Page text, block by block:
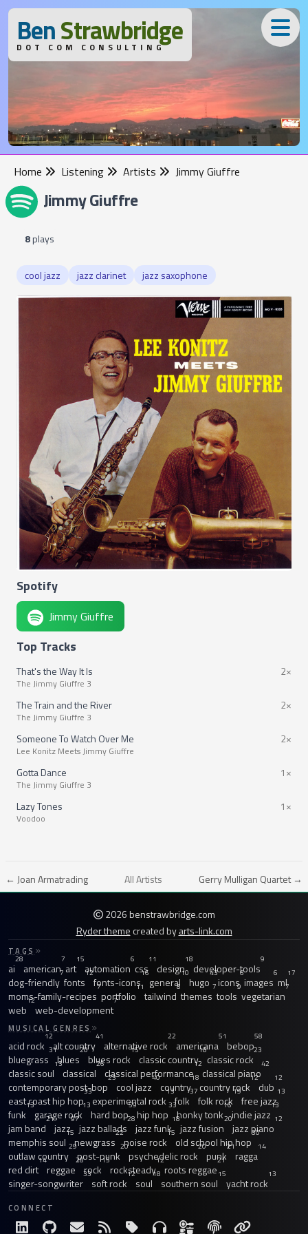
BenStrawbridge
DOT COM CONSULTING
Home Listening Artists Jimmy Giuffre
Jimmy Giuffre
8plays
cool jazz jazz clarinet jazz saxophone
Spotify
Jimmy Giuffre
Top Tracks
That's the Way It Is
The Jimmy Giuffre 3
2×
The Train and the River
The Jimmy Giuffre 3
2×
Someone To Watch Over Me
Lee Konitz Meets Jimmy Giuffre
2×
Gotta Dance
The Jimmy Giuffre 3
1×
Lazy Tones
Voodoo
1×
← Joan Armatrading All Artists Gerry Mulligan Quartet →
2026 benstrawbridge.com
Ryder themecreated byarts-link.com
TAGS
ai
28
american
7
art
15
automation
6
css
11
design
18
developer-tools
9
dog-friendly
7
fonts
12
fonts-icons
16
general
10
hugo
43
icons
6
images
6
ml
17
moms-family-recipes
7
portfolio
11
tailwind
8
themes
7
tools
9
vegetarian
7
web
12
web-development
7
MUSICAL GENRES
acid rock
12
alt country
41
alternative rock
22
americana
51
bebop
58
bluegrass
31
blues
20
blues rock
15
classic country
18
classic rock
23
classic soul
13
classical
26
classical performance
12
classical piano
42
contemporary post-bop
23
cool jazz
40
country
18
country rock
12
dub
12
east coast hip hop
33
experimental rock
13
folk
37
folk rock
19
free jazz
13
funk
13
garage rock
13
hard bop
59
hip hop
33
honky tonk
16
indie jazz
13
jam band
21
jazz
97
jazz ballads
28
jazz funk
18
jazz fusion
20
jazz piano
12
memphis soul
15
newgrass
22
noise rock
15
old school hip hop
30
outlaw country
29
post-punk
20
psychedelic rock
20
punk
21
ragga
14
red dirt
14
reggae
28
rock
15
rocksteady
12
roots reggae
21
singer-songwriter
33
soft rock
12
soul
18
southern soul
15
yacht rock
13
CONNECT